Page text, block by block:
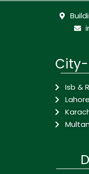
City-
Isb &